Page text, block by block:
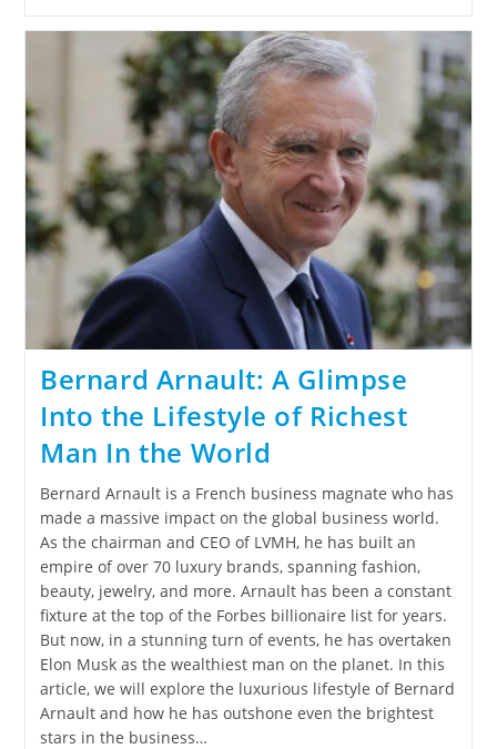
Bernard Arnault: A Glimpse
Into the Lifestyle of Richest
Man In the World
Bernard Arnault is a French business magnate who has
made a massive impact on the global business world.
As the chairman and CEO of LVMH, he has built an
empire of over 70 luxury brands, spanning fashion,
beauty, jewelry, and more. Arnault has been a constant
fixture at the top of the Forbes billionaire list for years.
But now, in a stunning turn of events, he has overtaken
Elon Musk as the wealthiest man on the planet. In this
article, we will explore the luxurious lifestyle of Bernard
Arnault and how he has outshone even the brightest
stars in the business…